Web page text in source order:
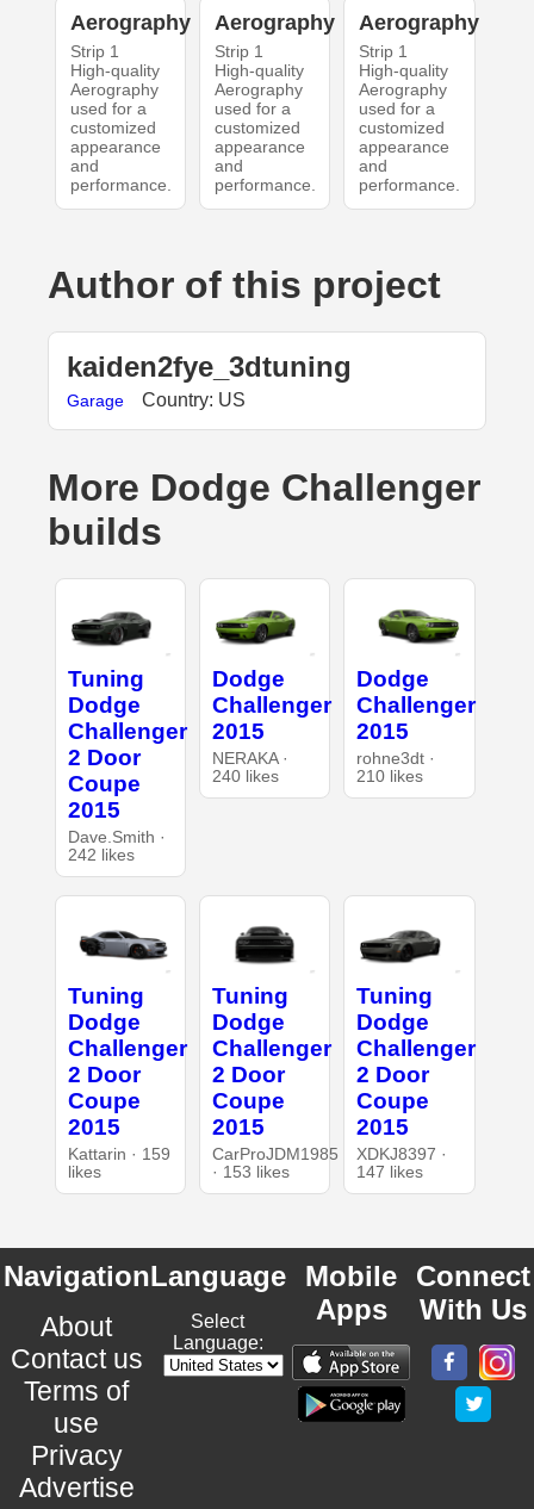
Aerography
Strip 1
High-quality
Aerography
used for a
customized
appearance
and
performance.
Aerography
Strip 1
High-quality
Aerography
used for a
customized
appearance
and
performance.
Aerography
Strip 1
High-quality
Aerography
used for a
customized
appearance
and
performance.
Author of this project
kaiden2fye_3dtuning
Garage Country: US
More Dodge Challenger
builds
Tuning
Dodge
Challenger
2 Door
Coupe
2015
Dave.Smith ·
242 likes
Dodge
Challenger
2015
NERAKA ·
240 likes
Dodge
Challenger
2015
rohne3dt ·
210 likes
Tuning
Dodge
Challenger
2 Door
Coupe
2015
Kattarin · 159
likes
Tuning
Dodge
Challenger
2 Door
Coupe
2015
CarProJDM1985
· 153 likes
Tuning
Dodge
Challenger
2 Door
Coupe
2015
XDKJ8397 ·
147 likes
Navigation
About
Contact us
Terms of
use
Privacy
Advertise
Language
Select
Language:
Mobile
Apps
Connect
With Us